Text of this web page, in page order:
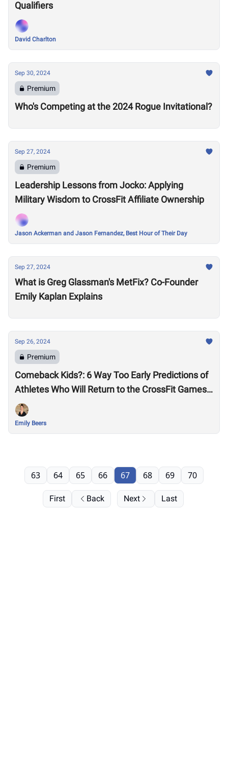
Qualifiers
David Charlton
Sep 30, 2024
Premium
Who's Competing at the 2024 Rogue Invitational?
Sep 27, 2024
Premium
Leadership Lessons from Jocko: Applying
Military Wisdom to CrossFit Affiliate Ownership
Jason Ackerman and Jason Fernandez, Best Hour of Their Day
Sep 27, 2024
What is Greg Glassman's MetFix? Co-Founder
Emily Kaplan Explains
Sep 26, 2024
Premium
Comeback Kids?: 6 Way Too Early Predictions of
Athletes Who Will Return to the CrossFit Games
in 2025 After Missing 2024
Emily Beers
First Back
63 64 65 66 67 68 69 70
Next Last